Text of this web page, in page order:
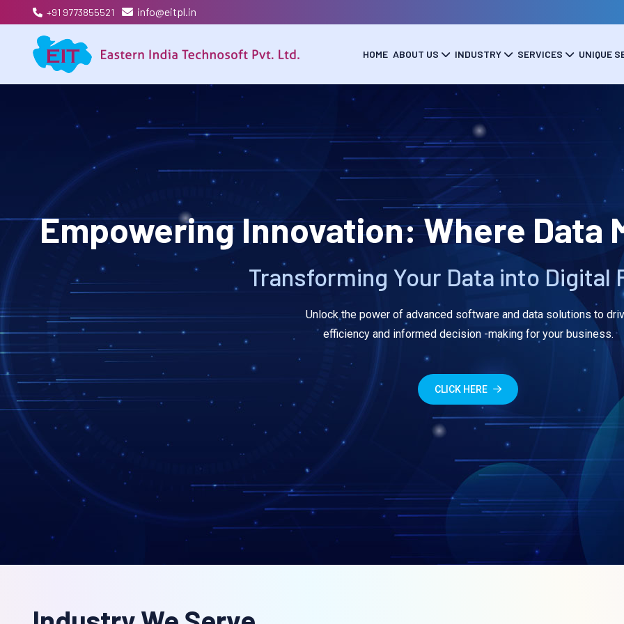
+91 9773855521 info@eitpl.in
HOME ABOUT US INDUSTRY SERVICES UNIQUE
Empowering Innovation: Where Data
Transforming Your Data into Digital
Unlock the power of advanced software and data solutions to
efficiency and informed decision -making for your business.
CLICK HERE